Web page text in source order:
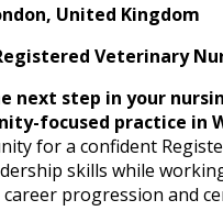
United Kingdom
Veterinary
next step in your
focused practice in
for a confident
skills while
progression and